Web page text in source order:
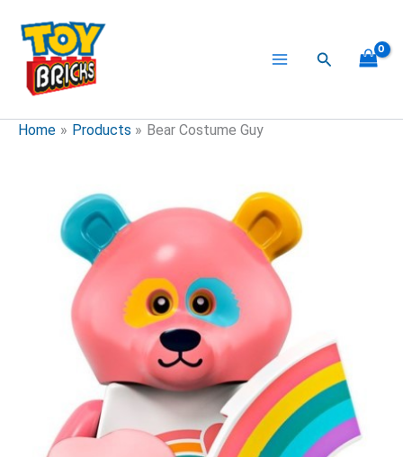
content
Search
Home Products Bear Costume Guy
quantity